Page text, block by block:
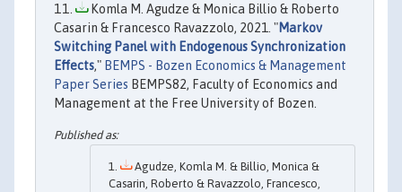
Komla M. Agudze & Monica Billio & Roberto
Casarin & Francesco Ravazzolo, 2021. "Markov
Switching Panel with Endogenous Synchronization
Effects," BEMPS - Bozen Economics & Management
Paper Series BEMPS82, Faculty of Economics and
Management at the Free University of Bozen.
Agudze, Komla M. & Billio, Monica &
Casarin, Roberto & Ravazzolo, Francesco,